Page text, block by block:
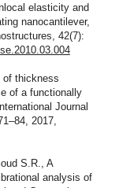
elasticity and
nanocantilever,
42(7):
of thickness
of a functionally
Journal
2017,
S.R., A
analysis of